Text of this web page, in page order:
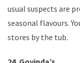
usual suspects are
seasonal flavours.
stores by the tub.